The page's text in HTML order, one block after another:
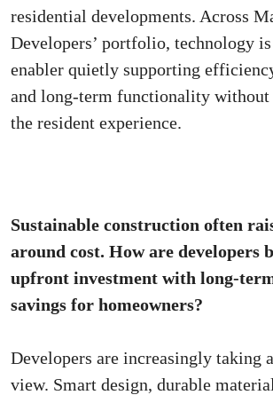
residential developments. Across
Developers’ portfolio, technology is
enabler quietly supporting
and long-term functionality
the resident experience.
Sustainable construction often
around cost. How are developers
upfront investment with long-
savings for homeowners?
Developers are increasingly taking
view. Smart design, durable